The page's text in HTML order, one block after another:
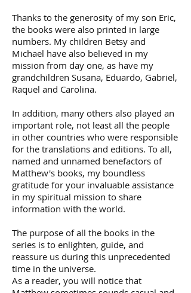
Thanks to the generosity of my son Eric,
the books were also printed in large
numbers. My children Betsy and
Michael have also believed in my
mission from day one, as have my
grandchildren Susana, Eduardo, Gabriel,
Raquel and Carolina.
In addition, many others also played an
important role, not least all the people
in other countries who were responsible
for the translations and editions. To all,
named and unnamed benefactors of
Matthew's books, my boundless
gratitude for your invaluable assistance
in my spiritual mission to share
information with the world.
The purpose of all the books in the
series is to enlighten, guide, and
reassure us during this unprecedented
time in the universe.
As a reader, you will notice that